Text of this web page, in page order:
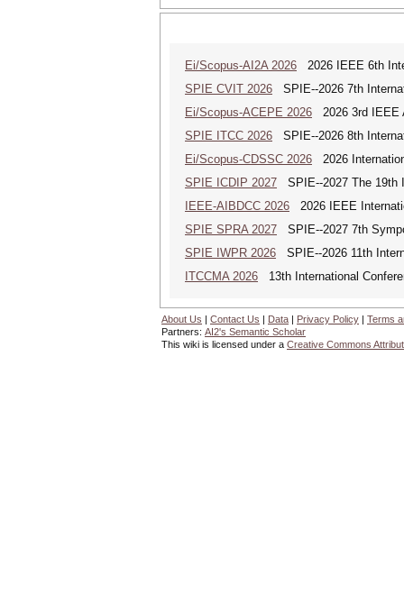
Ei/Scopus-AI2A 2026 2026 IEEE 6th
SPIE CVIT 2026 SPIE--2026 7th
Ei/Scopus-ACEPE 2026 2026 3rd IEEE
SPIE ITCC 2026 SPIE--2026 8th
Ei/Scopus-CDSSC 2026 2026
SPIE ICDIP 2027 SPIE--2027 The 19th
IEEE-AIBDCC 2026 2026 IEEE
SPIE SPRA 2027 SPIE--2027 7th
SPIE IWPR 2026 SPIE--2026 11th
ITCCMA 2026 13th International
About Us | Contact Us | Data | Privacy Policy | Terms
Partners: AI2's Semantic Scholar
This wiki is licensed under a Creative Commons